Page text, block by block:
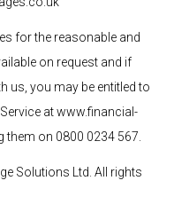
for the reasonable and
on request and if
us, you may be entitled to
atwww.financial-
them on 0800 0234 567.
Solutions Ltd . All rights